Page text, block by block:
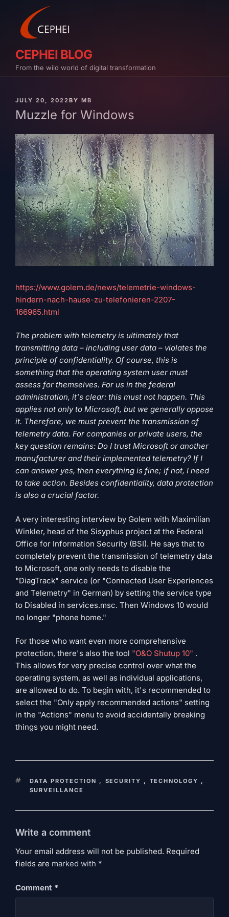
content
CEPHEI BLOG
From the wild world of digital transformation
PUBLISHED
ON
JULY 20, 2022BY MB
Muzzle for Windows
https://www.golem.de/news/telemetrie-windows-
hindern-nach-hause-zu-telefonieren-2207-
166965.html
The problem with telemetry is ultimately that
transmitting data – including user data – violates the
principle of confidentiality. Of course, this is
something that the operating system user must
assess for themselves. For us in the federal
administration, it's clear: this must not happen. This
applies not only to Microsoft, but we generally oppose
it. Therefore, we must prevent the transmission of
telemetry data. For companies or private users, the
key question remains: Do I trust Microsoft or another
manufacturer and their implemented telemetry? If I
can answer yes, then everything is fine; if not, I need
to take action. Besides confidentiality, data protection
is also a crucial factor.
A very interesting interview by Golem with Maximilian
Winkler, head of the Sisyphus project at the Federal
Office for Information Security (BSI). He says that to
completely prevent the transmission of telemetry data
to Microsoft, one only needs to disable the
"DiagTrack" service (or "Connected User Experiences
and Telemetry" in German) by setting the service type
to Disabled in services.msc. Then Windows 10 would
no longer "phone home."
For those who want even more comprehensive
protection, there's also the tool "O&O Shutup 10" .
This allows for very precise control over what the
operating system, as well as individual applications,
are allowed to do. To begin with, it's recommended to
select the "Only apply recommended actions" setting
in the "Actions" menu to avoid accidentally breaking
things you might need.
KEYWORDS
DATA PROTECTION , SECURITY , TECHNOLOGY ,
SURVEILLANCE
Write a comment
Your email address will not be published. Required
fields are marked with *
Comment *